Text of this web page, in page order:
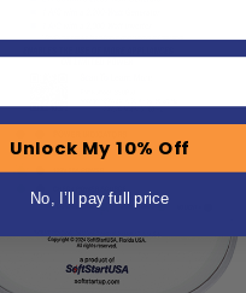
Unlock My 10% Off
No, I’ll pay full price